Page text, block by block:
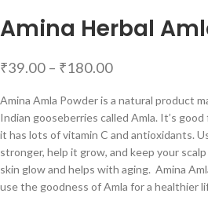
Amina Herbal
₹39.00 – ₹180.00
Amina Amla Powder is a natural product
Indian gooseberries called Amla. It’s
it has lots of vitamin C and antioxidants.
stronger, help it grow, and keep your
skin glow and helps with aging. Amina
use the goodness of Amla for a healthier